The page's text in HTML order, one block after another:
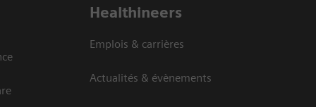
Healthineers
Emplois & carrières
Actualités & évènements